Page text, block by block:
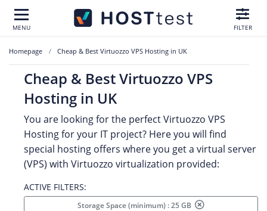
MENU FILTER
Homepage Cheap & Best Virtuozzo VPS Hosting in UK
Cheap & Best Virtuozzo VPS
Hosting in UK
You are looking for the perfect Virtuozzo VPS
Hosting for your IT project? Here you will find
special hosting offers where you get a virtual server
(VPS) with Virtuozzo virtualization provided:
ACTIVE FILTERS:
Storage Space (minimum) : 25 GB